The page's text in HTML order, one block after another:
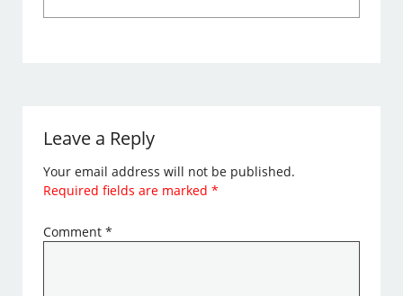
Leave a Reply
Your email address will not be published.
Required fields are marked*
Comment*